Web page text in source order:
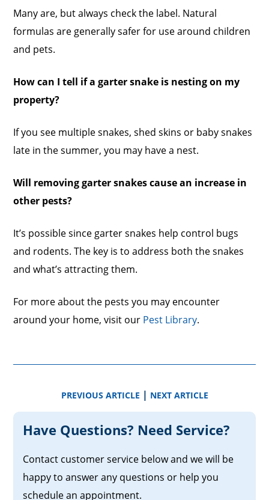
Many are, but always check the label. Natural
formulas are generally safer for use around children
and pets.
How can I tell if a garter snake is nesting on my
property?
If you see multiple snakes, shed skins or baby snakes
late in the summer, you may have a nest.
Will removing garter snakes cause an increase in
other pests?
It’s possible since garter snakes help control bugs
and rodents. The key is to address both the snakes
and what’s attracting them.
For more about the pests you may encounter
around your home, visit our Pest Library.
PREVIOUS ARTICLE | NEXT ARTICLE
Have Questions? Need Service?
Contact customer service below and we will be
happy to answer any questions or help you
schedule an appointment.